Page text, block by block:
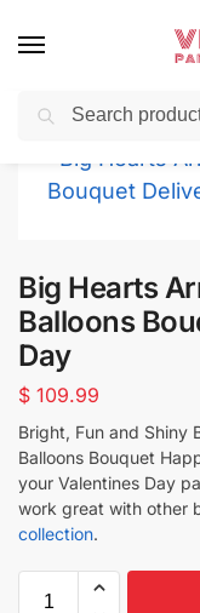
Balloons for any
Big Hearts
Balloons
Day
$ 109.99
Bright, Fun and Shiny
Balloons Bouquet
your Valentines Day
work great with other
collection.